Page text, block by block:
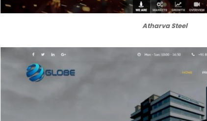
Atharva Steel